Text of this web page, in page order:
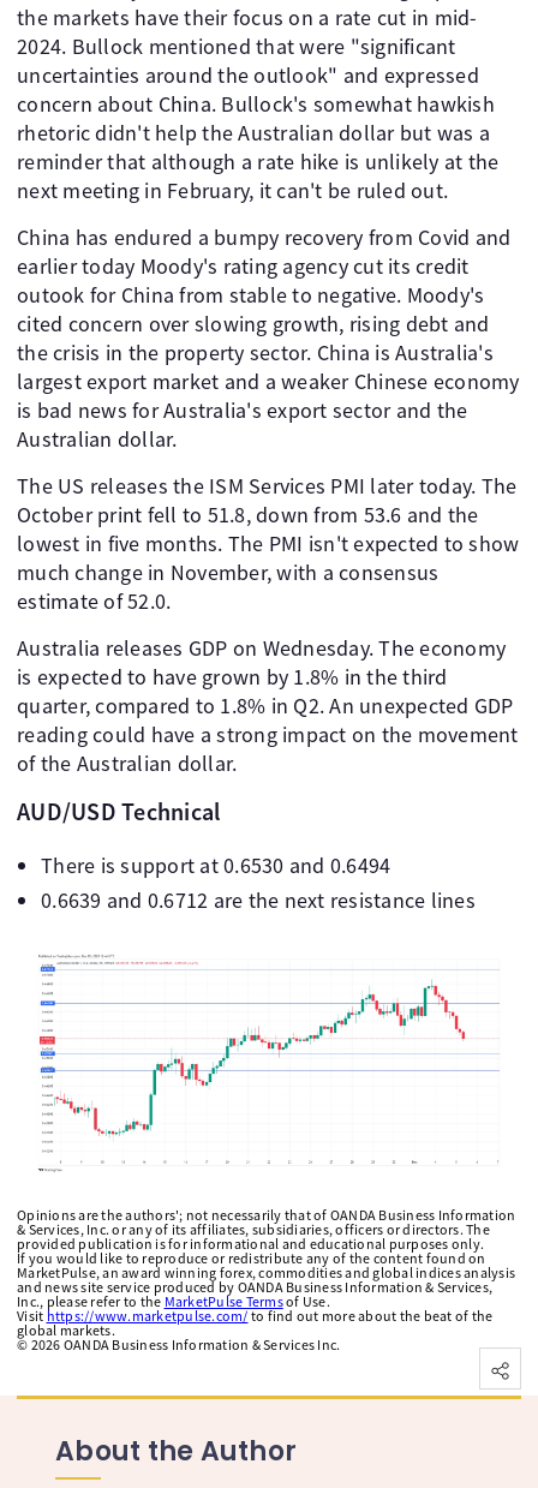
the markets have their focus on a rate cut in mid-
2024. Bullock mentioned that were "significant
uncertainties around the outlook" and expressed
concern about China. Bullock's somewhat hawkish
rhetoric didn't help the Australian dollar but was a
reminder that although a rate hike is unlikely at the
next meeting in February, it can't be ruled out.
China has endured a bumpy recovery from Covid and
earlier today Moody's rating agency cut its credit
outook for China from stable to negative. Moody's
cited concern over slowing growth, rising debt and
the crisis in the property sector. China is Australia's
largest export market and a weaker Chinese economy
is bad news for Australia's export sector and the
Australian dollar.
The US releases the ISM Services PMI later today. The
October print fell to 51.8, down from 53.6 and the
lowest in five months. The PMI isn't expected to show
much change in November, with a consensus
estimate of 52.0.
Australia releases GDP on Wednesday. The economy
is expected to have grown by 1.8% in the third
quarter, compared to 1.8% in Q2. An unexpected GDP
reading could have a strong impact on the movement
of the Australian dollar.
AUD/USD Technical
There is support at 0.6530 and 0.6494
0.6639 and 0.6712 are the next resistance lines
Opinions are the authors'; not necessarily that of OANDA Business Information
& Services, Inc. or any of its affiliates, subsidiaries, officers or directors. The
provided publication is for informational and educational purposes only.
If you would like to reproduce or redistribute any of the content found on
MarketPulse, an award winning forex, commodities and global indices analysis
and news site service produced by OANDA Business Information & Services,
Inc., please refer to the MarketPulse Termsof Use.
Visit https://www.marketpulse.com/ to find out more about the beat of the
global markets.
© 2026 OANDA Business Information & Services Inc.
About the Author